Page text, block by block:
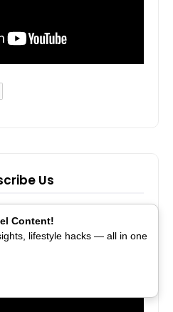
Us
Content!
lifestyle hacks — all in one